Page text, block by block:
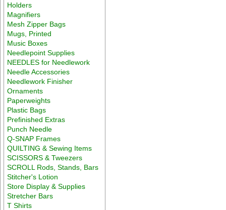
Holders
Magnifiers
Mesh Zipper Bags
Mugs, Printed
Music Boxes
Needlepoint Supplies
NEEDLES for Needlework
Needle Accessories
Needlework Finisher
Ornaments
Paperweights
Plastic Bags
Prefinished Extras
Punch Needle
Q-SNAP Frames
QUILTING & Sewing Items
SCISSORS & Tweezers
SCROLL Rods, Stands, Bars
Stitcher's Lotion
Store Display & Supplies
Stretcher Bars
T Shirts